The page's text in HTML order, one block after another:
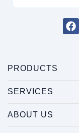
PRODUCTS
SERVICES
ABOUT US